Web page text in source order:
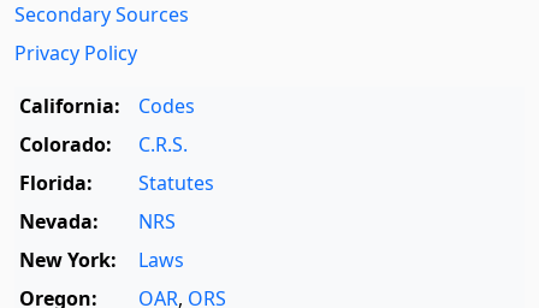
Secondary Sources
Privacy Policy
California:
Codes
Colorado:
C.R.S.
Florida:
Statutes
Nevada:
NRS
New York:
Laws
Oregon:
OAR, ORS